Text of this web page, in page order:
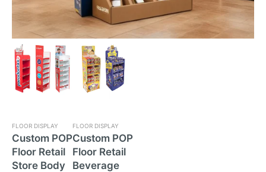
FLOOR DISPLAY
Custom POP
Floor Retail
Store Body
FLOOR DISPLAY
Custom POP
Floor Retail
Beverage